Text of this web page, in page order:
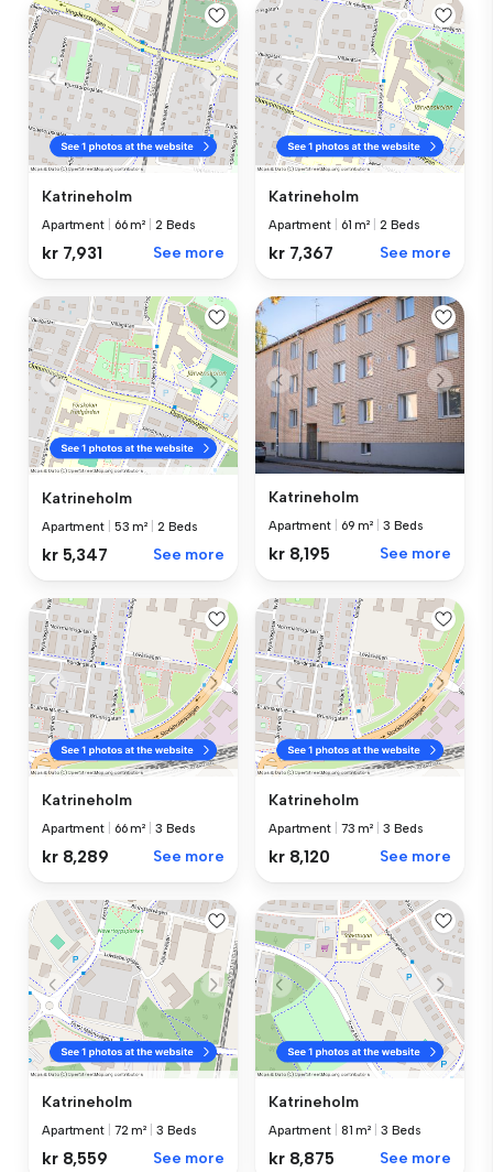
Katrineholm
Apartment 66 m² 2 Beds
kr 7,931 See more
Katrineholm
Apartment 61 m² 2 Beds
kr 7,367 See more
Katrineholm
Apartment 53 m² 2 Beds
kr 5,347 See more
Katrineholm
Apartment 69 m² 3 Beds
kr 8,195 See more
Katrineholm
Apartment 66 m² 3 Beds
kr 8,289 See more
Katrineholm
Apartment 73 m² 3 Beds
kr 8,120 See more
Katrineholm
Apartment 72 m² 3 Beds
kr 8,559 See more
Katrineholm
Apartment 81 m² 3 Beds
kr 8,875 See more